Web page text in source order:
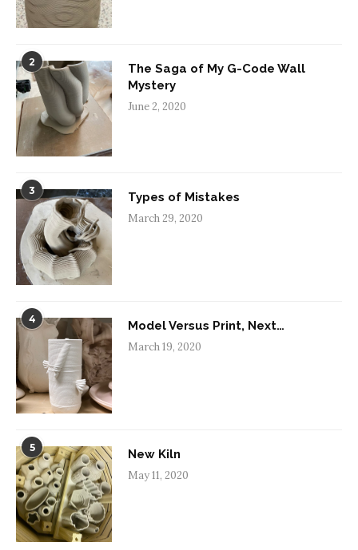
2
The Saga of My G-Code Wall
Mystery
June 2, 2020
3 Types of Mistakes
March 29, 2020
4 Model Versus Print, Next…
March 19, 2020
5 New Kiln
May 11, 2020